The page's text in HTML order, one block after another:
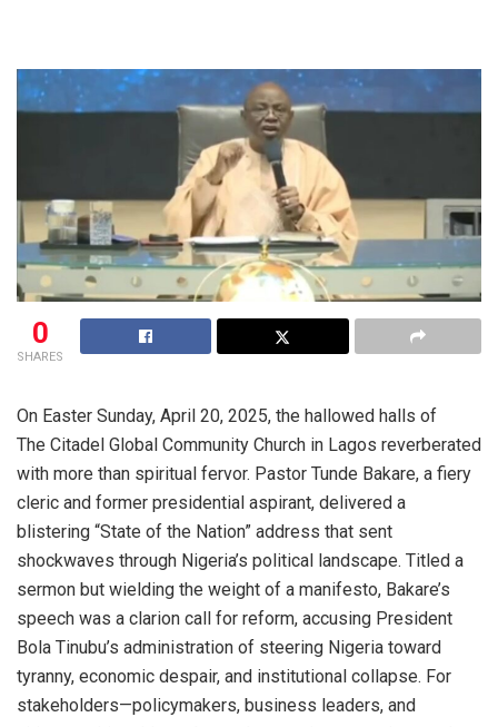
0
SHARES
On Easter Sunday, April 20, 2025, the hallowed halls of
The Citadel Global Community Church in Lagos reverberated
with more than spiritual fervor. Pastor Tunde Bakare, a fiery
cleric and former presidential aspirant, delivered a
blistering “State of the Nation” address that sent
shockwaves through Nigeria’s political landscape. Titled a
sermon but wielding the weight of a manifesto, Bakare’s
speech was a clarion call for reform, accusing President
Bola Tinubu’s administration of steering Nigeria toward
tyranny, economic despair, and institutional collapse. For
stakeholders—policymakers, business leaders, and